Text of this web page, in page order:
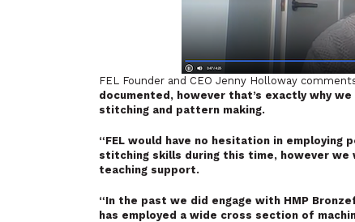
FEL Founder and CEO Jenny Holloway
documented, however that’s exactly why
stitching and pattern making.
“FEL would have no hesitation in
stitching skills during this time, however
teaching support.
“In the past we did engage with HMP
has employed a wide cross section of